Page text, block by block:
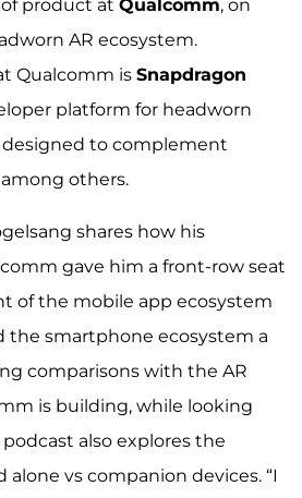
product at Qualcomm, on
AR ecosystem.
Qualcomm is Snapdragon
platform for headworn
to complement
others.
shares how his
gave him a front-row seat
of the mobile app ecosystem
the smartphone ecosystem a
comparisons with the AR
is building, while looking
podcast also explores the
alone vs companion devices. “I